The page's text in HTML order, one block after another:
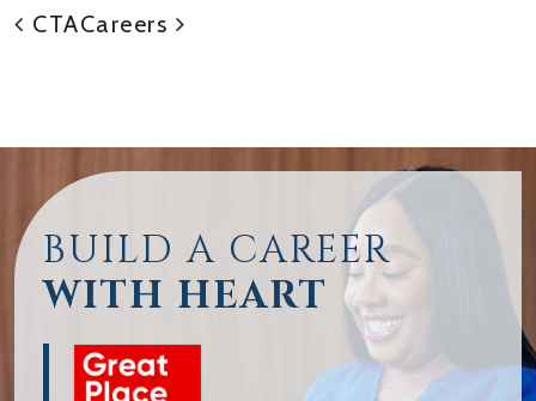
POST NAVIGATION
CTACareers
BUILD A CAREER
WITH HEART